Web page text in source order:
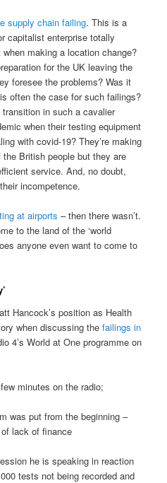
supply chain failing. This is a
capitalist enterprise totally
making a location change?
for the UK leaving the
foresee the problems? Was it
often the case for such failings?
in such a cavalier
when their testing equipment
with covid-19? They’re making
British people but they are
service. And, no doubt,
incompetence.
at airports – then there wasn’t.
to the land of the ‘world
anyone even want to come to
Hancock’s position as Health
when discussing thefailings in
4’s World at One programme on
minutes on the radio;
was put from the beginning –
lack of finance
he is speaking in reaction
tests not being recorded and